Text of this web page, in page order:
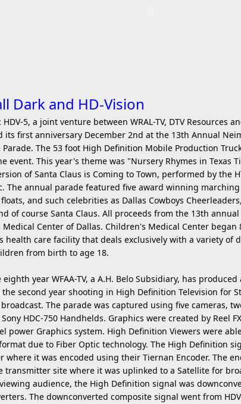
Dark and HD-Vision
HDV-5, a joint venture between WRAL-TV, DTV Resources
its first anniversary December 2nd at the 13th Annual
The 53 foot High Definition Mobile Production Truck
event. This year's theme was "Nursery Rhymes in Texas
of Santa Claus is Coming to Town, performed by the
The annual parade featured five award winning
and such celebrities as Dallas Cowboys
of course Santa Claus. All proceeds from the 13th
Center of Dallas. Children's Medical Center began
health care facility that deals exclusively with a variety of
from birth to age 18.
eighth year WFAA-TV, a A.H. Belo Subsidiary, has
second year shooting in High Definition Television for
The parade was captured using five cameras,
HDC-750 Handhelds. Graphics were created by Reel
power Graphics system. High Definition Viewers were
due to Fiber Optic technology. The High Definition
where it was encoded using their Tiernan Encoder. The
transmitter site where it was uplinked to a Satellite for
audience, the High Definition signal was
The downconverted composite signal went from